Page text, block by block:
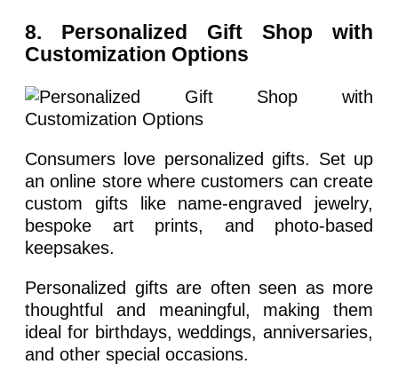
8. Personalized Gift Shop with
Customization Options
Consumers love personalized gifts. Set up
an online store where customers can create
custom gifts like name-engraved jewelry,
bespoke art prints, and photo-based
keepsakes.
Personalized gifts are often seen as more
thoughtful and meaningful, making them
ideal for birthdays, weddings, anniversaries,
and other special occasions.